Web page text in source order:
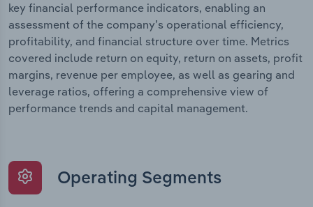
key financial performance indicators, enabling an
assessment of the company’s operational efficiency,
profitability, and financial structure over time. Metrics
covered include return on equity, return on assets, profit
margins, revenue per employee, as well as gearing and
leverage ratios, offering a comprehensive view of
performance trends and capital management.
Operating Segments